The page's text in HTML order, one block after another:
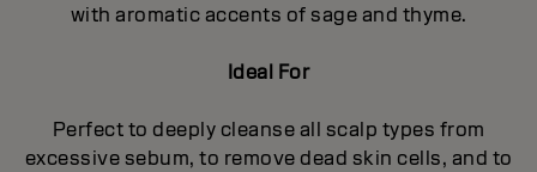
with aromatic accents of sage and thyme.
Ideal For
Perfect to deeply cleanse all scalp types from
excessive sebum, to remove dead skin cells, and to